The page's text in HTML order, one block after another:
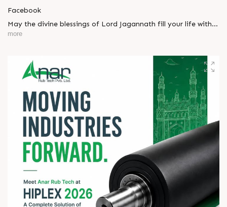
Facebook
May the divine blessings of Lord Jagannath fill your life with
peace, prosperity, strength, and happiness.
Pvt. Ltd. wishes you and your family a joyful, blessed, and
spiritually uplifting celebration.
? Jay Jagannath! ?
#rathyatra2026 #JayJagannath #rathyatra #DivineBlessings
#FestivalOfFaith #SpiritualJourney #prosperity #peace
#trending #AnarRubTech
more